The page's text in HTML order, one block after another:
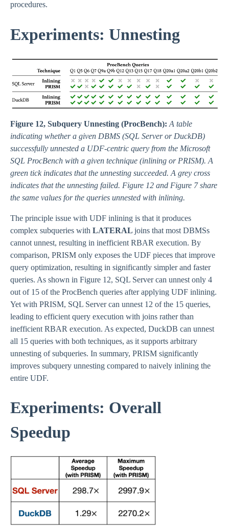
procedures.
Experiments: Unnesting
Figure 12, Subquery Unnesting (ProcBench): A table
indicating whether a given DBMS (SQL Server or DuckDB)
successfully unnested a UDF-centric query from the Microsoft
SQL ProcBench with a given technique (inlining or PRISM). A
green tick indicates that the unnesting succeeded. A grey cross
indicates that the unnesting failed. Figure 12 and Figure 7 share
the same values for the queries unnested with inlining.
The principle issue with UDF inlining is that it produces
complex subqueries with LATERAL joins that most DBMSs
cannot unnest, resulting in inefficient RBAR execution. By
comparison, PRISM only exposes the UDF pieces that improve
query optimization, resulting in significantly simpler and faster
queries. As shown in Figure 12, SQL Server can unnest only 4
out of 15 of the ProcBench queries after applying UDF inlining.
Yet with PRISM, SQL Server can unnest 12 of the 15 queries,
leading to efficient query execution with joins rather than
inefficient RBAR execution. As expected, DuckDB can unnest
all 15 queries with both techniques, as it supports arbitrary
unnesting of subqueries. In summary, PRISM significantly
improves subquery unnesting compared to naively inlining the
entire UDF.
Experiments: Overall
Speedup